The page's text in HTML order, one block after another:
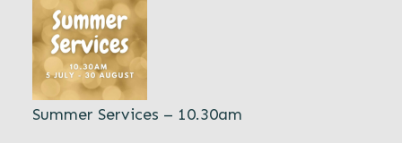
Summer Services – 10.30am